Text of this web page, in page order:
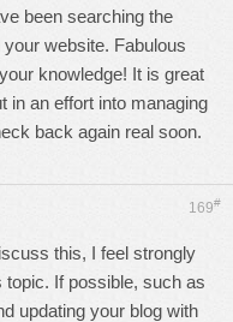
been searching the
website. Fabulous
knowledge! It is great
in an effort into managing
back again real soon.
169#
this, I feel strongly
topic. If possible, such as
updating your blog with